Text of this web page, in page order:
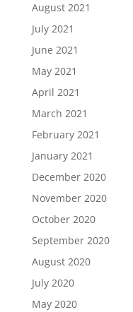
August 2021
July 2021
June 2021
May 2021
April 2021
March 2021
February 2021
January 2021
December 2020
November 2020
October 2020
September 2020
August 2020
July 2020
May 2020